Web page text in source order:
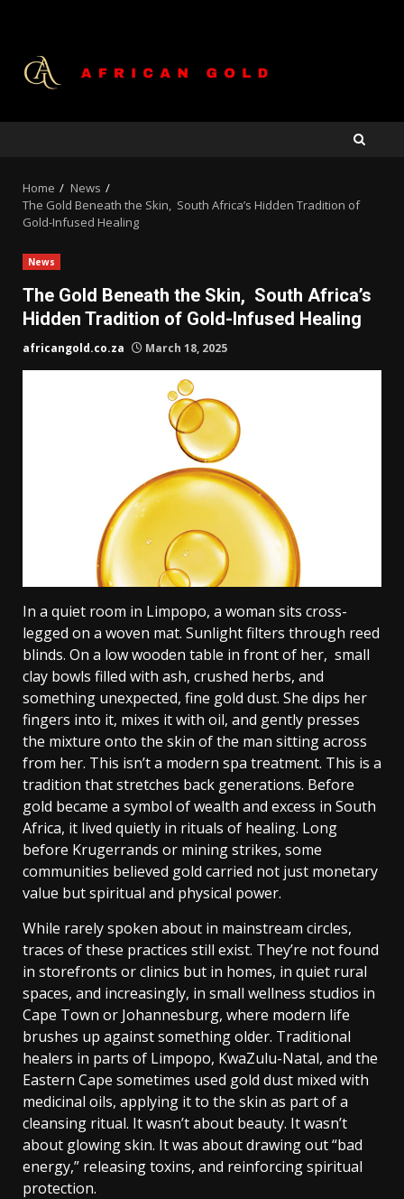
content
Home
News
The Gold Beneath the Skin, South Africa’s Hidden Tradition of
Gold-Infused Healing
News
The Gold Beneath the Skin, South Africa’s
Hidden Tradition of Gold-Infused Healing
africangold.co.za March 18, 2025
In a quiet room in Limpopo, a woman sits cross-
legged on a woven mat. Sunlight filters through reed
blinds. On a low wooden table in front of her, small
clay bowls filled with ash, crushed herbs, and
something unexpected, fine gold dust. She dips her
fingers into it, mixes it with oil, and gently presses
the mixture onto the skin of the man sitting across
from her. This isn’t a modern spa treatment. This is a
tradition that stretches back generations. Before
gold became a symbol of wealth and excess in South
Africa, it lived quietly in rituals of healing. Long
before Krugerrands or mining strikes, some
communities believed gold carried not just monetary
value but spiritual and physical power.
While rarely spoken about in mainstream circles,
traces of these practices still exist. They’re not found
in storefronts or clinics but in homes, in quiet rural
spaces, and increasingly, in small wellness studios in
Cape Town or Johannesburg, where modern life
brushes up against something older. Traditional
healers in parts of Limpopo, KwaZulu-Natal, and the
Eastern Cape sometimes used gold dust mixed with
medicinal oils, applying it to the skin as part of a
cleansing ritual. It wasn’t about beauty. It wasn’t
about glowing skin. It was about drawing out “bad
energy,” releasing toxins, and reinforcing spiritual
protection.